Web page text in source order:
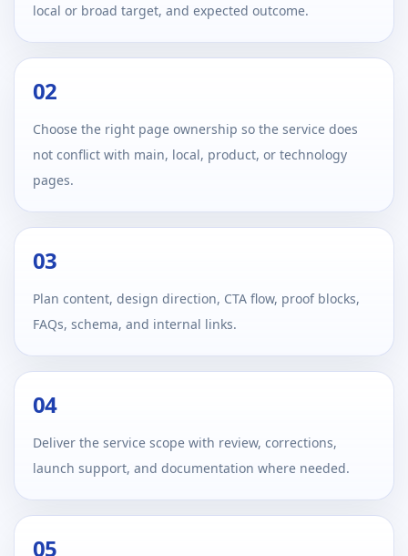
local or broad target, and expected outcome.
02
Choose the right page ownership so the service does
not conflict with main, local, product, or technology
pages.
03
Plan content, design direction, CTA flow, proof blocks,
FAQs, schema, and internal links.
04
Deliver the service scope with review, corrections,
launch support, and documentation where needed.
05